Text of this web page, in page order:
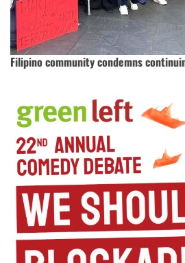
Filipino community condemns